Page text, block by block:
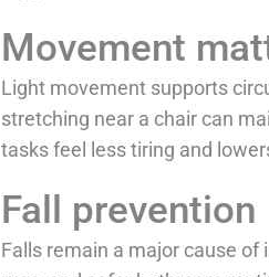
Movement
Light movement supports
stretching near a chair can
tasks feel less tiring and
Fall prevention
Falls remain a major cause